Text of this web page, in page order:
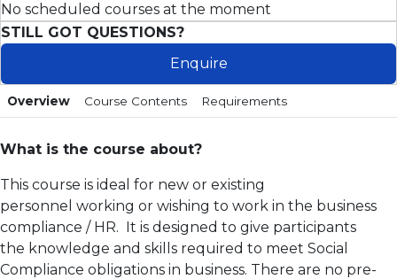
No scheduled courses at the moment
STILL GOT QUESTIONS?
Enquire
Overview Course Contents Requirements
What is the course about?
This course is ideal for new or existing
personnel working or wishing to work in the business
compliance / HR. It is designed to give participants
the knowledge and skills required to meet Social
Compliance obligations in business. There are no pre-